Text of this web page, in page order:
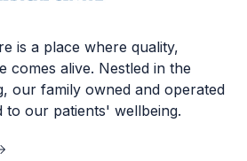
is a place where quality,
comes alive. Nestled in the
our family owned and operated
to our patients' wellbeing.